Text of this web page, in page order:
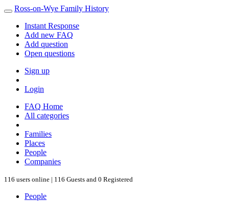
Ross-on-Wye Family History
Instant Response
Add new FAQ
Add question
Open questions
Sign up
Login
FAQ Home
All categories
Families
Places
People
Companies
116 users online | 116 Guests and 0 Registered
People